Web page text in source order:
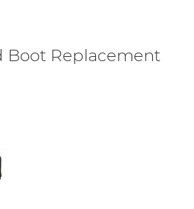
Boot Replacement